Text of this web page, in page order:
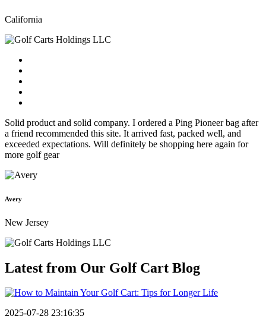
California
Solid product and solid company. I ordered a Ping Pioneer bag after
a friend recommended this site. It arrived fast, packed well, and
exceeded expectations. Will definitely be shopping here again for
more golf gear
Avery
New Jersey
Latest from Our Golf Cart Blog
2025-07-28 23:16:35